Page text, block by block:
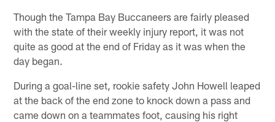
Though the Tampa Bay Buccaneers are fairly pleased
with the state of their weekly injury report, it was not
quite as good at the end of Friday as it was when the
day began.
During a goal-line set, rookie safety John Howell leaped
at the back of the end zone to knock down a pass and
came down on a teammates foot, causing his right